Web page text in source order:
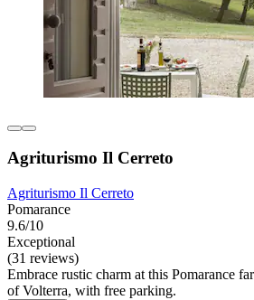
Agriturismo Il Cerreto
Agriturismo Il Cerreto
Pomarance
9.6/10
Exceptional
(31 reviews)
Embrace rustic charm at this Pomarance
of Volterra, with free parking.